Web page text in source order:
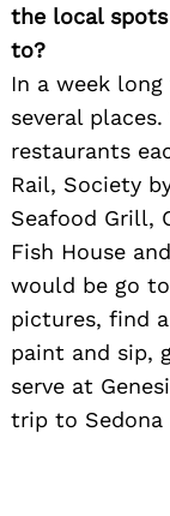
the local
to?
In a week
several
restaurants
Rail, Society
Seafood Grill,
Fish House
would be go
pictures, find
paint and sip,
serve at
trip to Sedona